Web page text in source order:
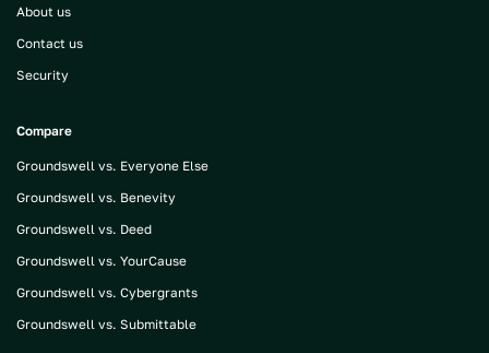
About us
Contact us
Security
Compare
Groundswell vs. Everyone Else
Groundswell vs. Benevity
Groundswell vs. Deed
Groundswell vs. YourCause
Groundswell vs. Cybergrants
Groundswell vs. Submittable